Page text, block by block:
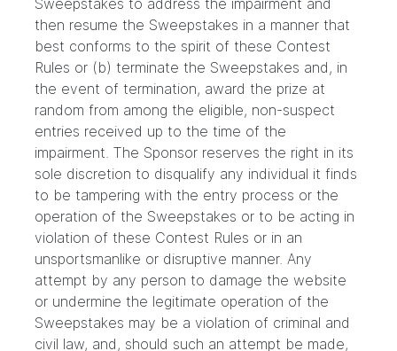
Sweepstakes to address the impairment and
then resume the Sweepstakes in a manner that
best conforms to the spirit of these Contest
Rules or (b) terminate the Sweepstakes and, in
the event of termination, award the prize at
random from among the eligible, non-suspect
entries received up to the time of the
impairment. The Sponsor reserves the right in its
sole discretion to disqualify any individual it finds
to be tampering with the entry process or the
operation of the Sweepstakes or to be acting in
violation of these Contest Rules or in an
unsportsmanlike or disruptive manner. Any
attempt by any person to damage the website
or undermine the legitimate operation of the
Sweepstakes may be a violation of criminal and
civil law, and, should such an attempt be made,